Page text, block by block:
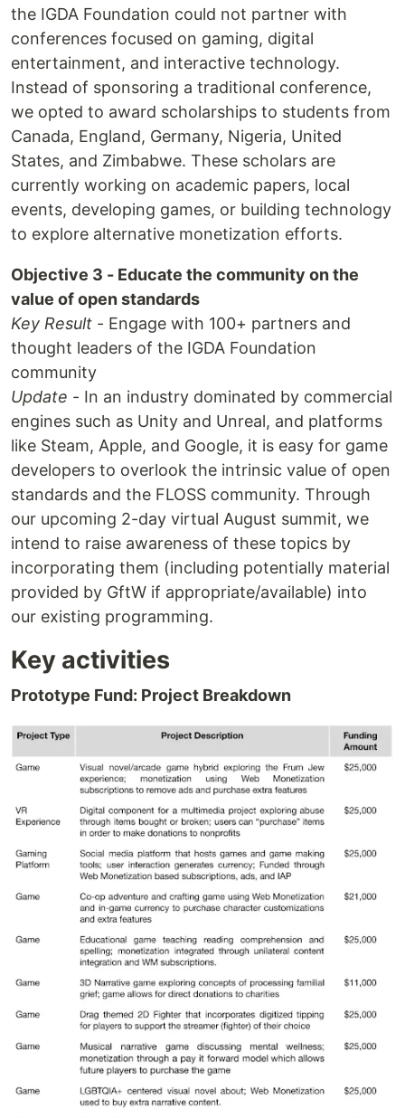
the IGDA Foundation could not partner with
conferences focused on gaming, digital
entertainment, and interactive technology.
Instead of sponsoring a traditional conference,
we opted to award scholarships to students from
Canada, England, Germany, Nigeria, United
States, and Zimbabwe. These scholars are
currently working on academic papers, local
events, developing games, or building technology
to explore alternative monetization efforts.
Objective 3 - Educate the community on the
value of open standards
Key Result - Engage with 100+ partners and
thought leaders of the IGDA Foundation
community
Update - In an industry dominated by commercial
engines such as Unity and Unreal, and platforms
like Steam, Apple, and Google, it is easy for game
developers to overlook the intrinsic value of open
standards and the FLOSS community. Through
our upcoming 2-day virtual August summit, we
intend to raise awareness of these topics by
incorporating them (including potentially material
provided by GftW if appropriate/available) into
our existing programming.
Key activities
Prototype Fund: Project Breakdown